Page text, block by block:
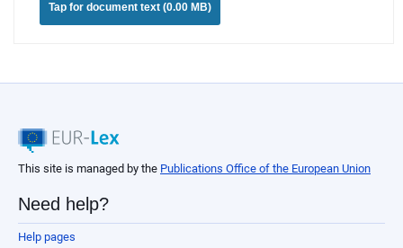
Tap for document text (0.00 MB)
This site is managed by the Publications Office of the European Union
Need help?
Help pages